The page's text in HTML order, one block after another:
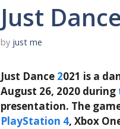
Just
by just me
Just Dance 2021 is a
August 26, 2020 during
presentation. The
PlayStation 4, Xbox